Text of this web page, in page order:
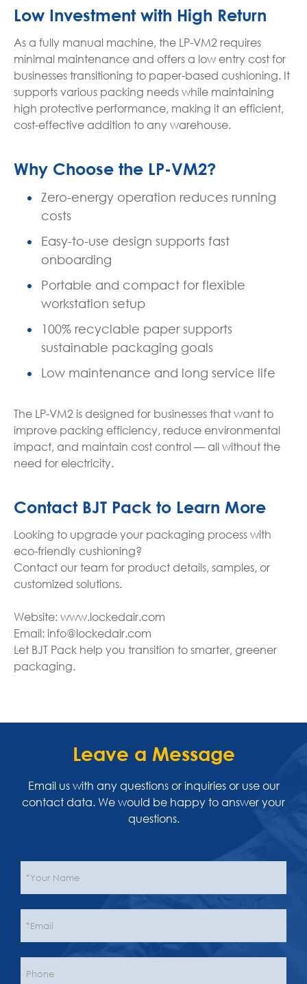
Low Investment with High Return
As a fully manual machine, the LP-VM2 requires
minimal maintenance and offers a low entry cost for
businesses transitioning to paper-based cushioning. It
supports various packing needs while maintaining
high protective performance, making it an efficient,
cost-effective addition to any warehouse.
Why Choose the LP-VM2?
Zero-energy operation reduces running
costs
Easy-to-use design supports fast
onboarding
Portable and compact for flexible
workstation setup
100% recyclable paper supports
sustainable packaging goals
Low maintenance and long service life
The LP-VM2 is designed for businesses that want to
improve packing efficiency, reduce environmental
impact, and maintain cost control — all without the
need for electricity.
Contact BJT Pack to Learn More
Looking to upgrade your packaging process with
eco-friendly cushioning?
Contact our team for product details, samples, or
customized solutions.
Website: www.lockedair.com
Email: info@lockedair.com
Let BJT Pack help you transition to smarter, greener
packaging.
Leave a Message
Email us with any questions or inquiries or use our
contact data. We would be happy to answer your
questions.